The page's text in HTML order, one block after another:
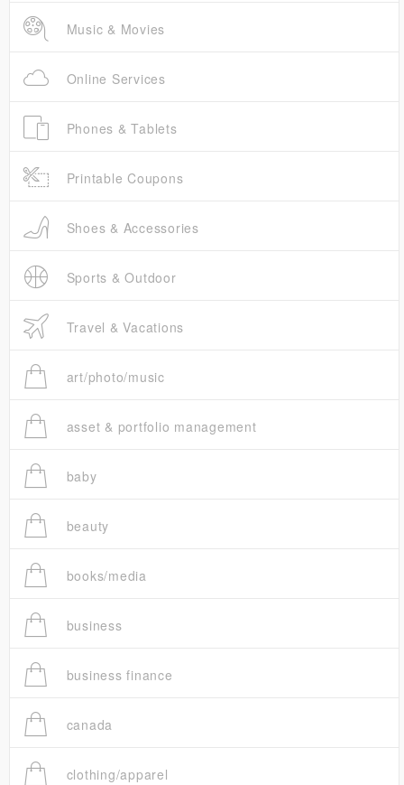
Music & Movies
Online Services
Phones & Tablets
Printable Coupons
Shoes & Accessories
Sports & Outdoor
Travel & Vacations
art/photo/music
asset & portfolio management
baby
beauty
books/media
business
business finance
canada
clothing/apparel